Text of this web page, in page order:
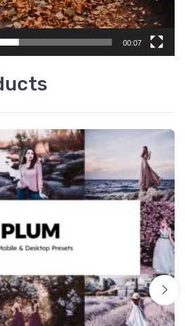
00:07